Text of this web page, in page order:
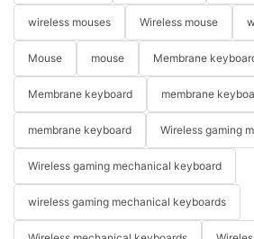
wireless mouses Wireless mouse
Mouse mouse Membrane
Membrane keyboard membrane
membrane keyboard Wireless gaming
Wireless gaming mechanical keyboard
wireless gaming mechanical keyboards